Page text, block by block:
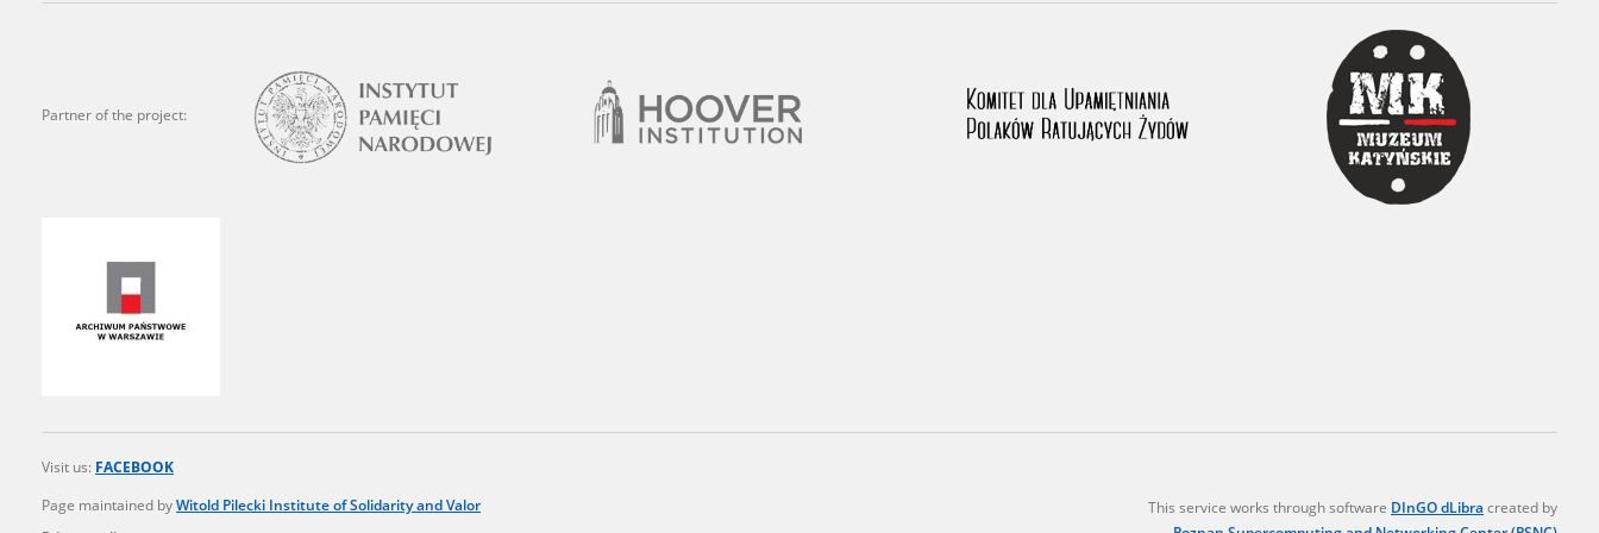
Partner of the project:
Visit us: FACEBOOK
Page maintained byWitold Pilecki Institute of Solidarity and Valor
This service works through software DInGO dLibra created by
The accounts record the harrowing experiences of Polish citizens – victims of the terror of two
totalitarian regimes. Many contain graphic details, and therefore should be accessed by minors only
under adult supervision.
in Berlin after obtaining necessary permissions.